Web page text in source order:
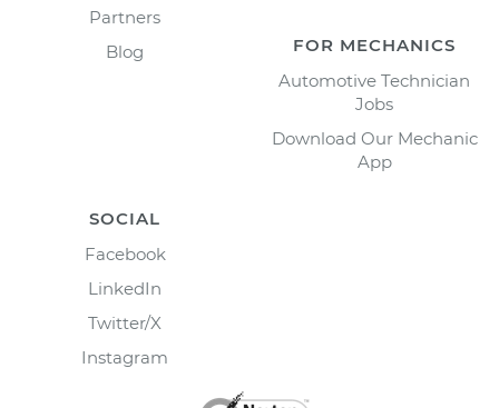
Partners
Blog
FOR MECHANICS
Automotive Technician
Jobs
Download Our Mechanic
App
SOCIAL
Facebook
LinkedIn
Twitter/X
Instagram